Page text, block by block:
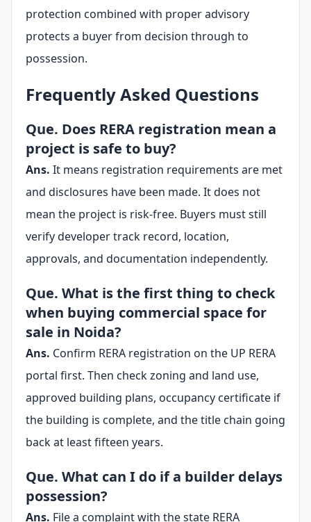
protection combined with proper advisory
protects a buyer from decision through to
possession.
Frequently Asked Questions
Que. Does RERA registration mean a
project is safe to buy?
Ans. It means registration requirements are met
and disclosures have been made. It does not
mean the project is risk-free. Buyers must still
verify developer track record, location,
approvals, and documentation independently.
Que. What is the first thing to check
when buying commercial space for
sale in Noida?
Ans. Confirm RERA registration on the UP RERA
portal first. Then check zoning and land use,
approved building plans, occupancy certificate if
the building is complete, and the title chain going
back at least fifteen years.
Que. What can I do if a builder delays
possession?
Ans. File a complaint with the state RERA